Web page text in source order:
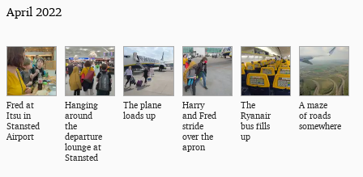
April 2022
Fred at
Itsu in
Stansted
Airport
Hanging
around
the
departure
lounge at
Stansted
The plane
loads up
Harry
and Fred
stride
over the
apron
The
Ryanair
bus fills
up
A maze
of roads
somewhere